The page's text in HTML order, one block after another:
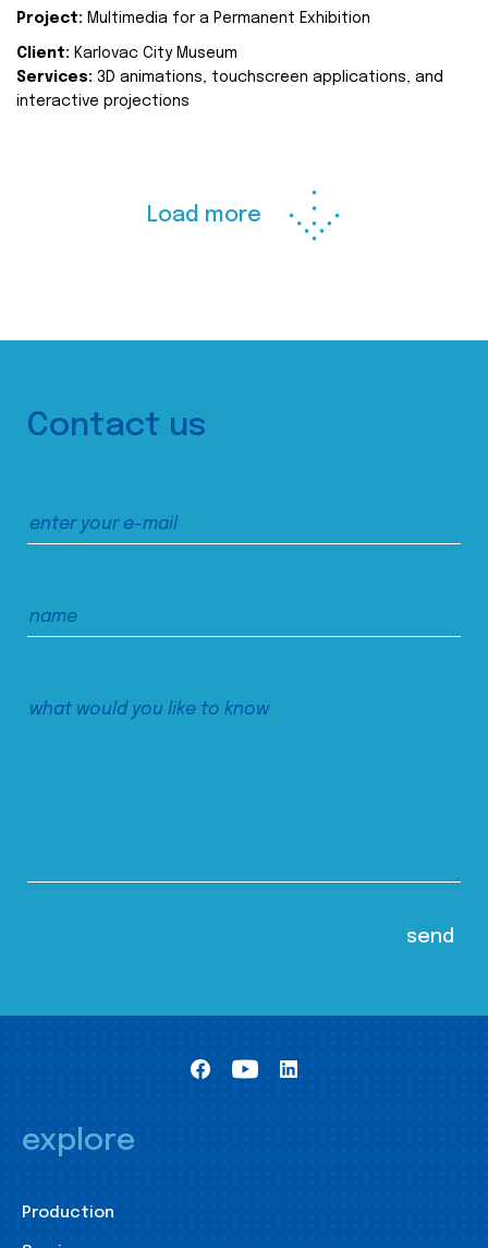
Project: Multimedia for a Permanent Exhibition
Client: Karlovac City Museum
Services: 3D animations, touchscreen applications, and
interactive projections
Load more
Contact us
explore
Production